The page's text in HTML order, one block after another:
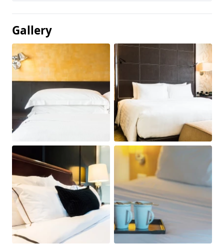
Gallery